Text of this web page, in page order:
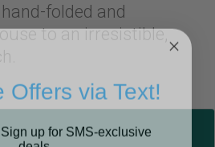
folded and
to an irresistible,
Offers via Text!
deals.